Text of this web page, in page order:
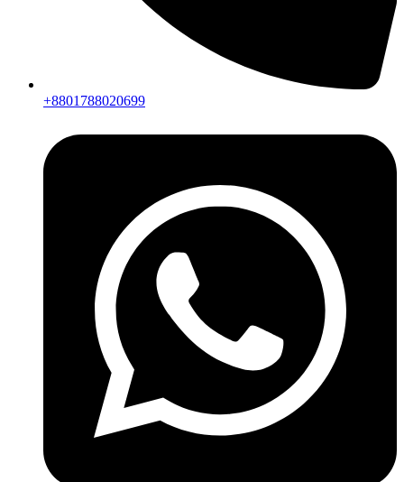
+8801788020699